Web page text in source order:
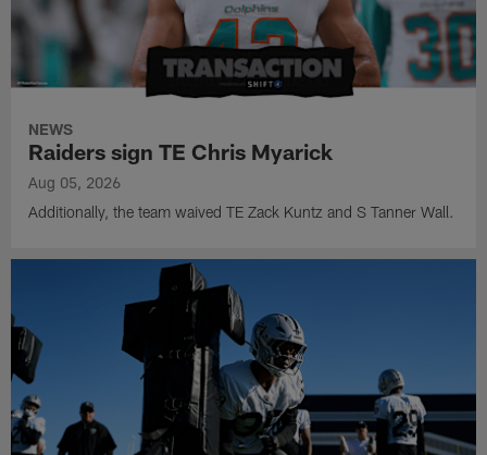
NEWS
Raiders sign TE Chris Myarick
Aug 05, 2026
Additionally, the team waived TE Zack Kuntz and S Tanner Wall.